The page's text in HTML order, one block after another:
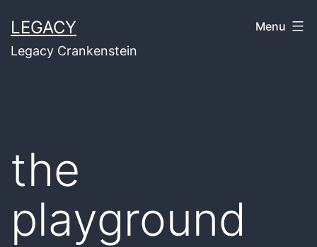
to
content
LEGACY
Legacy Crankenstein
Menu
the
playground